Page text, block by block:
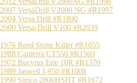
2007 VersaDrill V2000 NG #R1997
2004 Versa Drill #R1800
2000 Versa-Drill V100 #R2039
1976 Reed Stone Killer #R1055
1988 Canterra CT550 #R1569
1972 Bucyrus Erie 10R #R1370
1989 Jaswell J-950 #R1008
1990 Simco 2800HSHT #R1672